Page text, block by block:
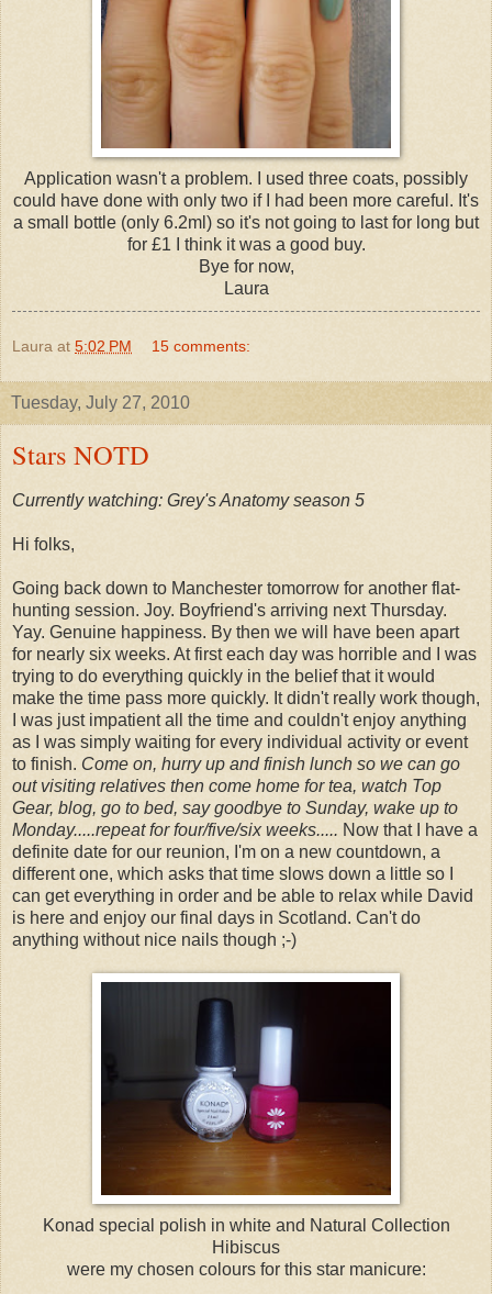
Application wasn't a problem. I used three coats, possibly
could have done with only two if I had been more careful. It's
a small bottle (only 6.2ml) so it's not going to last for long but
for £1 I think it was a good buy.
Bye for now,
Laura
Laura at 5:02 PM 15 comments:
Tuesday, July 27, 2010
Stars NOTD
Currently watching: Grey's Anatomy season 5
Hi folks,
Going back down to Manchester tomorrow for another flat-
hunting session. Joy. Boyfriend's arriving next Thursday.
Yay. Genuine happiness. By then we will have been apart
for nearly six weeks. At first each day was horrible and I was
trying to do everything quickly in the belief that it would
make the time pass more quickly. It didn't really work though,
I was just impatient all the time and couldn't enjoy anything
as I was simply waiting for every individual activity or event
to finish. Come on, hurry up and finish lunch so we can go
out visiting relatives then come home for tea, watch Top
Gear, blog, go to bed, say goodbye to Sunday, wake up to
Monday.....repeat for four/five/six weeks..... Now that I have a
definite date for our reunion, I'm on a new countdown, a
different one, which asks that time slows down a little so I
can get everything in order and be able to relax while David
is here and enjoy our final days in Scotland. Can't do
anything without nice nails though ;-)
Konad special polish in white and Natural Collection
Hibiscus
were my chosen colours for this star manicure: